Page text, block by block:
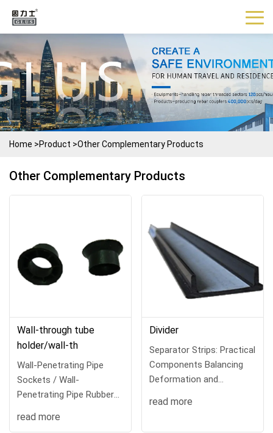
Home >Product >Other Complementary Products
Other Complementary Products
Wall-through tube
holder/wall-th
Wall-Penetrating Pipe
Sockets / Wall-
Penetrating Pipe Rubber
read more
Divider
Separator Strips: Practical
Components Balancing
Deformation and
read more